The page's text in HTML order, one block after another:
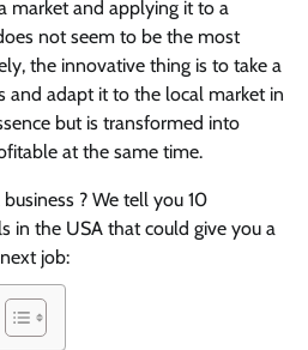
market and applying it to a
not seem to be the most
the innovative thing is to take a
and adapt it to the local market in
but is transformed into
at the same time.
? We tell you 10
in the USA that could give you a
job: